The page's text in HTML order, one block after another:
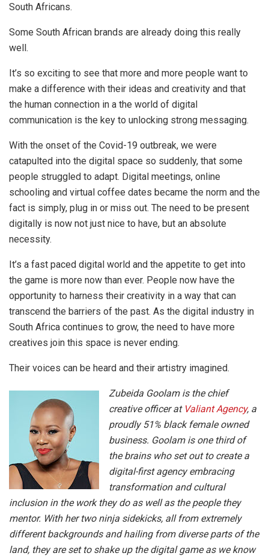
South Africans.
Some South African brands are already doing this really
well.
It’s so exciting to see that more and more people want to
make a difference with their ideas and creativity and that
the human connection in a the world of digital
communication is the key to unlocking strong messaging.
With the onset of the Covid-19 outbreak, we were
catapulted into the digital space so suddenly, that some
people struggled to adapt. Digital meetings, online
schooling and virtual coffee dates became the norm and the
fact is simply, plug in or miss out. The need to be present
digitally is now not just nice to have, but an absolute
necessity.
It’s a fast paced digital world and the appetite to get into
the game is more now than ever. People now have the
opportunity to harness their creativity in a way that can
transcend the barriers of the past. As the digital industry in
South Africa continues to grow, the need to have more
creatives join this space is never ending.
Their voices can be heard and their artistry imagined.
Zubeida Goolam is the chief
creative officer at Valiant Agency, a
proudly 51% black female owned
business. Goolam is one third of
the brains who set out to create a
digital-first agency embracing
transformation and cultural
inclusion in the work they do as well as the people they
mentor. With her two ninja sidekicks, all from extremely
different backgrounds and hailing from diverse parts of the
land, they are set to shake up the digital game as we know